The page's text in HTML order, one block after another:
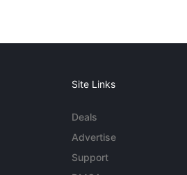
Site Links
Deals
Advertise
Support